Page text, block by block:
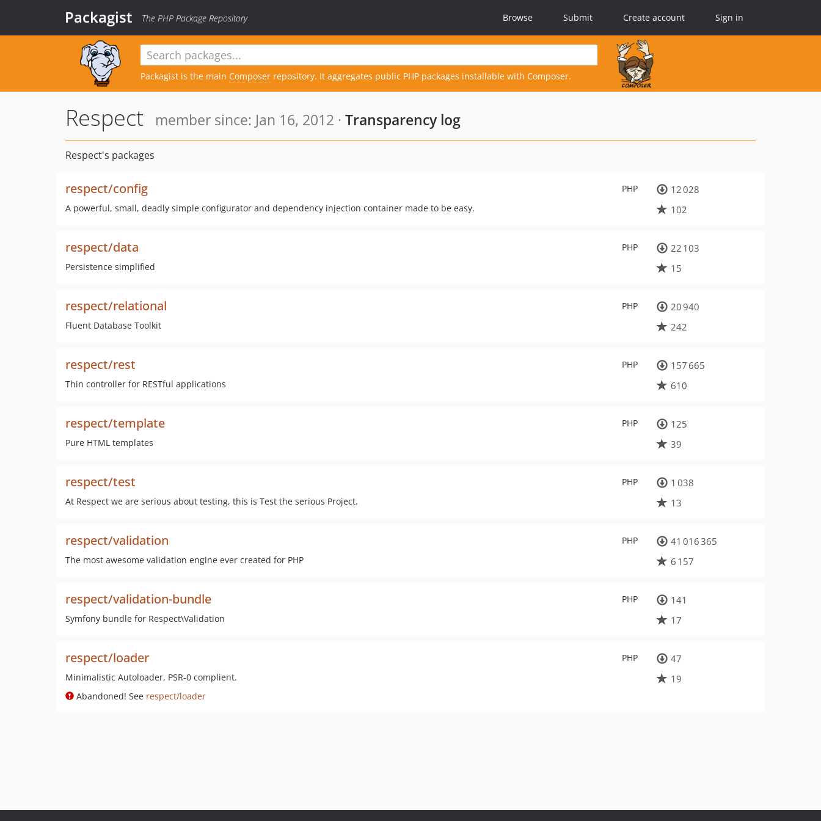
Packagist The PHP Package Repository Browse Submit Create account Sign in
Packagist is the main Composer repository. It aggregates public PHP packages installable with Composer.
Respect member since: Jan 16, 2012 · Transparency log
Respect's packages
PHP
respect/config
A powerful, small, deadly simple configurator and dependency injection container made to be easy.
12 028
102
PHP
respect/data
Persistence simplified
22 103
15
PHP
respect/relational
Fluent Database Toolkit
20 940
242
PHP
respect/rest
Thin controller for RESTful applications
157 665
610
PHP
respect/template
Pure HTML templates
125
39
PHP
respect/test
At Respect we are serious about testing, this is Test the serious Project.
1 038
13
PHP
respect/validation
The most awesome validation engine ever created for PHP
41 016 365
6 157
PHP
respect/validation-bundle
Symfony bundle for Respect\Validation
141
17
PHP
respect/loader
Minimalistic Autoloader, PSR-0 complient.
Abandoned! See respect/loader
47
19